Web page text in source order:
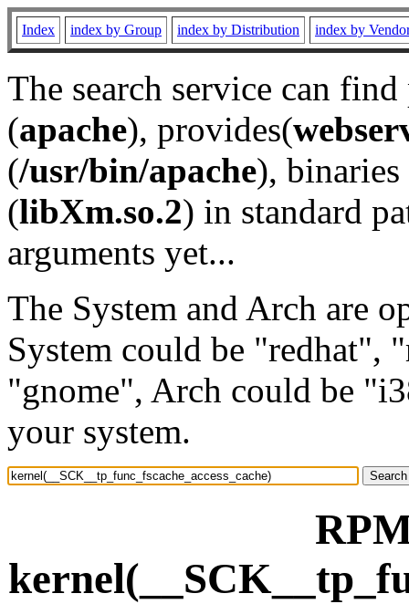
Index index by Group index by Distribution index by
The search service can
(apache), provides(
(/usr/bin/apache), binaries
(libXm.so.2) in standard
arguments yet...
The System and Arch are
System could be "redhat",
"gnome", Arch could be
your system.